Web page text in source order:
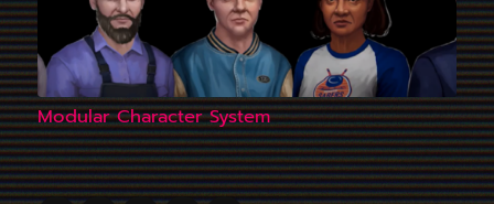
Modular Character System